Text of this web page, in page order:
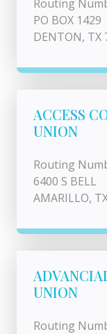
Routing
PO BOX 1429
DENTON, TX
ACCESS
UNION
Routing
6400 S BELL
AMARILLO,
UNION
Routing